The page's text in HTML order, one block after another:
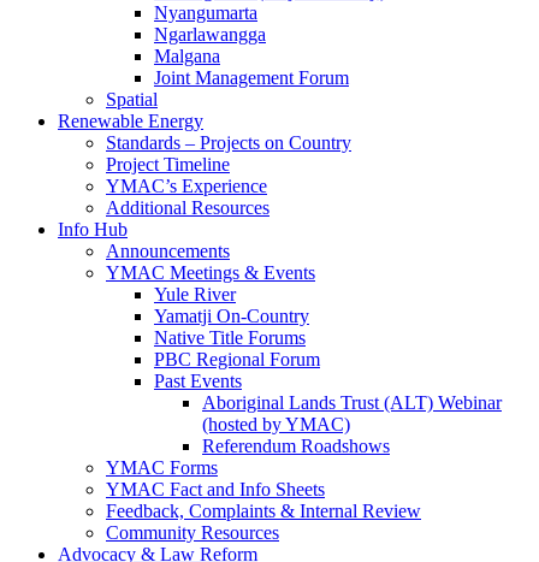
Nyangumarta
Ngarlawangga
Malgana
Joint Management Forum
Spatial
Renewable Energy
Standards – Projects on Country
Project Timeline
YMAC’s Experience
Additional Resources
Info Hub
Announcements
YMAC Meetings & Events
Yule River
Yamatji On-Country
Native Title Forums
PBC Regional Forum
Past Events
Aboriginal Lands Trust (ALT) Webinar
(hosted by YMAC)
Referendum Roadshows
YMAC Forms
YMAC Fact and Info Sheets
Feedback, Complaints & Internal Review
Community Resources
Advocacy & Law Reform